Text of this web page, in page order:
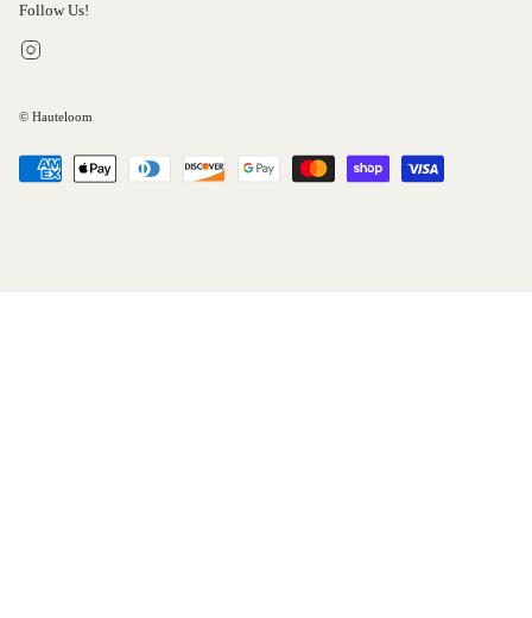
Follow Us!
© Hauteloom